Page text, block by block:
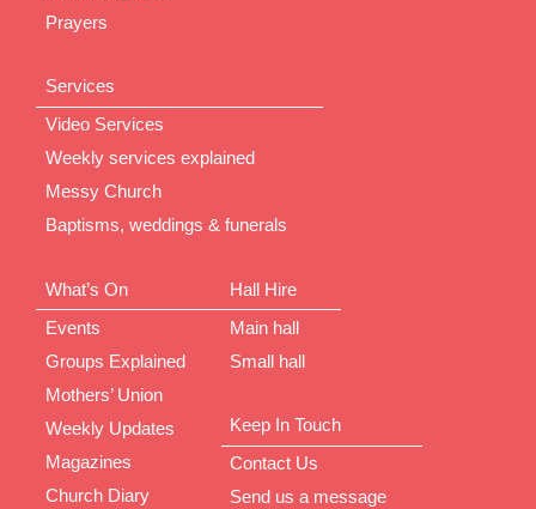
Prayers
Services
Video Services
Weekly services explained
Messy Church
Baptisms, weddings & funerals
What’s On
Events
Groups Explained
Mothers’ Union
Weekly Updates
Magazines
Church Diary
Hall Hire
Main hall
Small hall
Keep In Touch
Contact Us
Send us a message